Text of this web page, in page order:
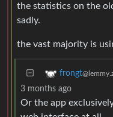
the statistics on the
sadly.
the vast majority is
frongt
3 months ago
Or the app